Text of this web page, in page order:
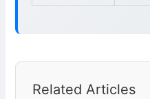
Related Articles